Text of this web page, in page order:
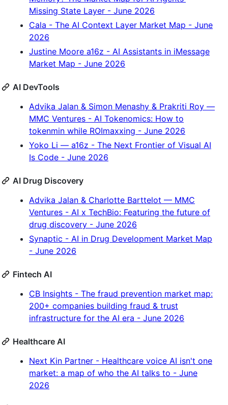
Missing State Layer - June 2026
Cala - The AI Context Layer Market Map - June
2026
Justine Moore a16z - AI Assistants in iMessage
Market Map - June 2026
AI DevTools
Advika Jalan & Simon Menashy & Prakriti Roy —
MMC Ventures - AI Tokenomics: How to
tokenmin while ROImaxxing - June 2026
Yoko Li — a16z - The Next Frontier of Visual AI
Is Code - June 2026
AI Drug Discovery
Advika Jalan & Charlotte Barttelot — MMC
Ventures - AI x TechBio: Featuring the future of
drug discovery - June 2026
Synaptic - AI in Drug Development Market Map
- June 2026
Fintech AI
CB Insights - The fraud prevention market map:
200+ companies building fraud & trust
infrastructure for the AI era - June 2026
Healthcare AI
Next Kin Partner - Healthcare voice AI isn't one
market: a map of who the AI talks to - June
2026